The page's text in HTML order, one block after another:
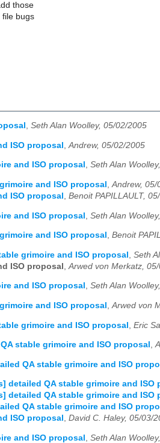
those
file bugs
, Seth Alan Woolley, 05/02/2005
ISO proposal Andrew, 05/02/2005
and ISO proposal , Seth Alan
and ISO proposal ,Andrew, 05/
ISO proposal , Benoit PAPILLAULT,
and ISO proposal Seth Alan
and ISO proposal , Benoit
grimoire and ISO proposal
Seth
ISO proposal
Arwed von Merkatz,
and ISO proposal , Seth Alan
and ISO proposal ,Arwed von
grimoire and ISO proposal Eric
stable grimoire and ISO proposal ,
QA stable grimoire and ISO
detailed QA stable grimoire and ISO
detailed QA stable grimoire and ISO
QA stable grimoire and ISO
ISO proposal , David C. Haley, 05/03/
and ISO proposal Seth Alan